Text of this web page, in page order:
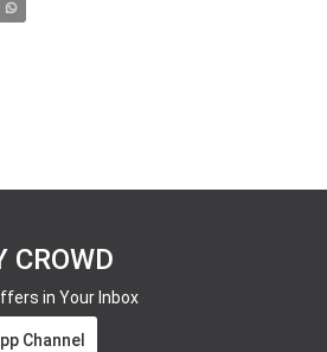
in Your Inbox
Channel